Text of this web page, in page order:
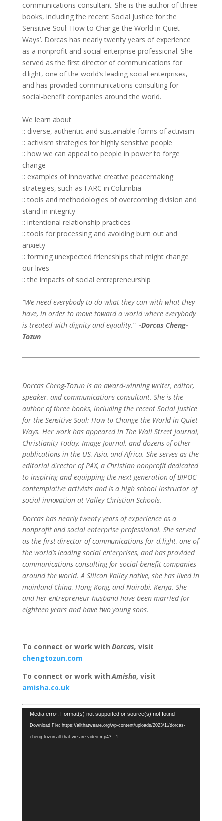
communications consultant. She is the author of three
books, including the recent ‘Social Justice for the
Sensitive Soul: How to Change the World in Quiet
Ways’. Dorcas has nearly twenty years of experience
as a nonprofit and social enterprise professional. She
served as the first director of communications for
d.light, one of the world’s leading social enterprises,
and has provided communications consulting for
social-benefit companies around the world.
We learn about
:: diverse, authentic and sustainable forms of activism
:: activism strategies for highly sensitive people
:: how we can appeal to people in power to forge
change
:: examples of innovative creative peacemaking
strategies, such as FARC in Columbia
:: tools and methodologies of overcoming division and
stand in integrity
:: intentional relationship practices
:: tools for processing and avoiding burn out and
anxiety
:: forming unexpected friendships that might change
our lives
:: the impacts of social entrepreneurship
“We need everybody to do what they can with what they
have, in order to move toward a world where everybody
is treated with dignity and equality.” ~Dorcas Cheng-
Tozun
Dorcas Cheng-Tozun is an award-winning writer, editor,
speaker, and communications consultant. She is the
author of three books, including the recent Social Justice
for the Sensitive Soul: How to Change the World in Quiet
Ways. Her work has appeared in The Wall Street Journal,
Christianity Today, Image Journal, and dozens of other
publications in the US, Asia, and Africa. She serves as the
editorial director of PAX, a Christian nonprofit dedicated
to inspiring and equipping the next generation of BIPOC
contemplative activists and is a high school instructor of
social innovation at Valley Christian Schools.
Dorcas has nearly twenty years of experience as a
nonprofit and social enterprise professional. She served
as the first director of communications for d.light, one of
the world’s leading social enterprises, and has provided
communications consulting for social-benefit companies
around the world. A Silicon Valley native, she has lived in
mainland China, Hong Kong, and Nairobi, Kenya. She
and her entrepreneur husband have been married for
eighteen years and have two young sons.
To connect or work with Dorcas, visit
chengtozun.com
To connect or work withAmisha, visit
amisha.co.uk
Video
Player
Media error: Format(s) not supported or source(s) not found
Download File: https://allthatweare.org/wp-content/uploads/2023/11/dorcas-
cheng-tozun-all-that-we-are-video.mp4?_=1